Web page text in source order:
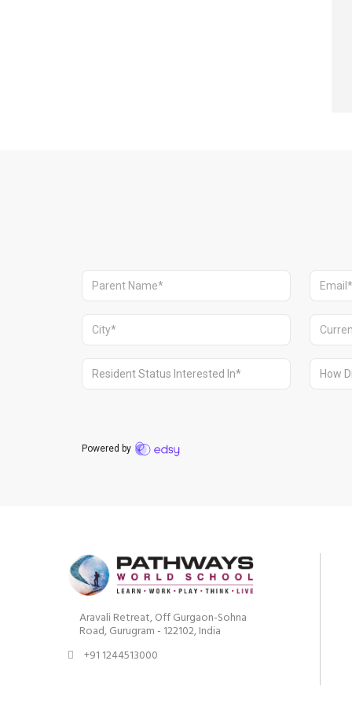
Aravali Retreat, Off Gurgaon-Sohna
Road, Gurugram - 122102, India
+91 1244513000